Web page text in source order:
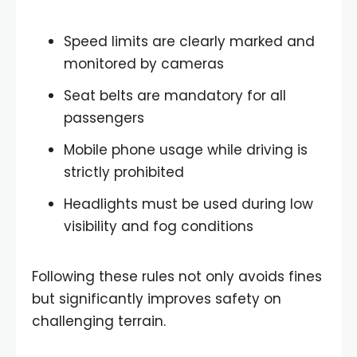
Speed limits are clearly marked and
monitored by cameras
Seat belts are mandatory for all
passengers
Mobile phone usage while driving is
strictly prohibited
Headlights must be used during low
visibility and fog conditions
Following these rules not only avoids fines
but significantly improves safety on
challenging terrain.